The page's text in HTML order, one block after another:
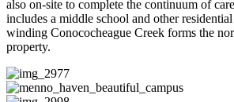
also on-site to complete the continuum of
includes a middle school and other
winding Conococheague Creek forms the
property.